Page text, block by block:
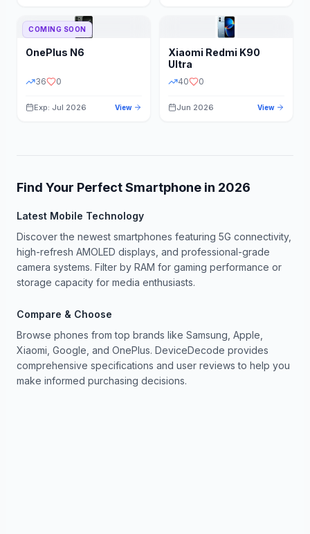
COMING SOON
OnePlus N6
36 0
Exp: Jul 2026 View
Xiaomi Redmi K90
Ultra
40 0
Jun 2026 View
Find Your Perfect Smartphone in 2026
Latest Mobile Technology
Discover the newest smartphones featuring 5G connectivity,
high-refresh AMOLED displays, and professional-grade
camera systems. Filter by RAM for gaming performance or
storage capacity for media enthusiasts.
Compare & Choose
Browse phones from top brands like Samsung, Apple,
Xiaomi, Google, and OnePlus. DeviceDecode provides
comprehensive specifications and user reviews to help you
make informed purchasing decisions.